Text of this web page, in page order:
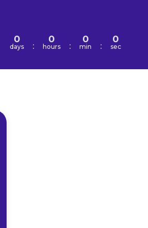
0
days :
0
hours :
0
min :
0
sec